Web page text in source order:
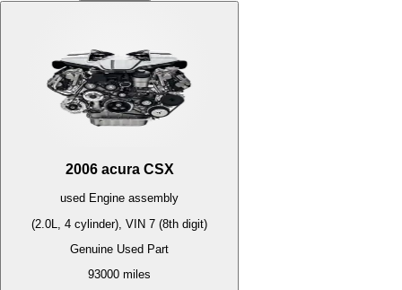
2006 acura CSX
used Engine assembly
(2.0L, 4 cylinder), VIN 7 (8th digit)
Genuine Used Part
93000 miles